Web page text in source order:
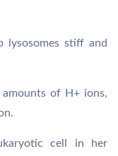
lysosomes stiff and
of H+ ions,
cell in her